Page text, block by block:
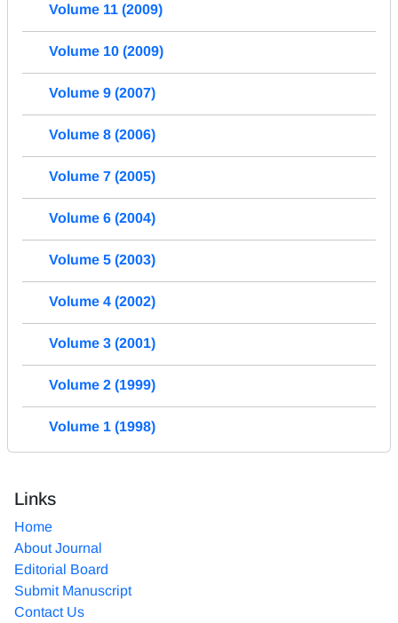
Volume 11 (2009)
Volume 10 (2009)
Volume 9 (2007)
Volume 8 (2006)
Volume 7 (2005)
Volume 6 (2004)
Volume 5 (2003)
Volume 4 (2002)
Volume 3 (2001)
Volume 2 (1999)
Volume 1 (1998)
Links
Home
About Journal
Editorial Board
Submit Manuscript
Contact Us